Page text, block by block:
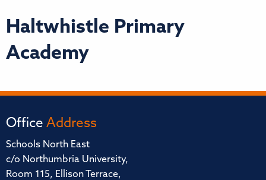
Haltwhistle Primary
Academy
Office Address
Schools North East
c/o Northumbria University,
Room 115, Ellison Terrace,